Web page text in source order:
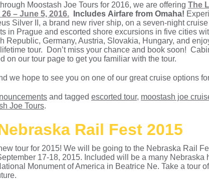
Moostash Joe Tours for 2016, we are offering The
– June 5, 2016.
Includes Airfare from Omaha!
Silver II, a brand new river ship, on a seven-night
in Prague and escorted shore excursions in five cities
Republic, Germany, Austria, Slovakia, Hungary, and
tour. Don’t miss your chance and book soon!
on our tour page to get you familiar with the tour.
we hope to see you on one of our great cruise options
and tagged escorted tour, moostash joe
Joe Tours.
Rail Fest 2015
tour for 2015! We will be going to the Nebraska Rail
17-18, 2015. Included will be a many Nebraska
Monument of America in Beatrice Ne. Take a tour